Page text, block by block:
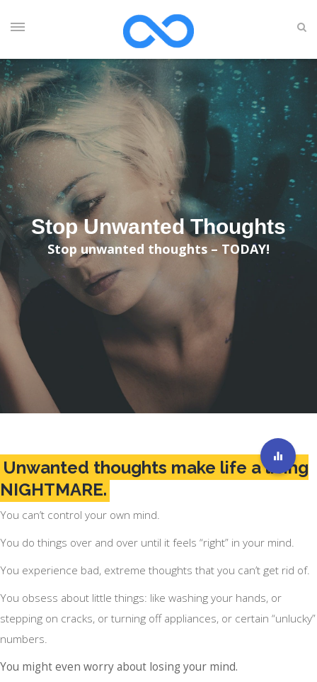
Stop Unwanted Thoughts
Stop unwanted thoughts – TODAY!
Unwanted thoughts make life a living
NIGHTMARE.
You can’t control your own mind.
You do things over and over until it feels “right” in your mind.
You experience bad, extreme thoughts that you can’t get rid of.
You obsess about little things: like washing your hands, or
stepping on cracks, or turning off appliances, or certain “unlucky”
numbers.
You might even worry about losing your mind.